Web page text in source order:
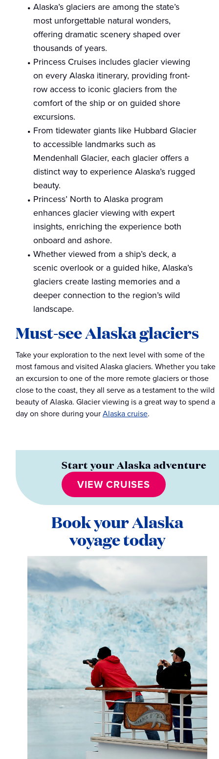
Alaska’s glaciers are among the state’s
most unforgettable natural wonders,
offering dramatic scenery shaped over
thousands of years.
Princess Cruises includes glacier viewing
on every Alaska itinerary, providing front-
row access to iconic glaciers from the
comfort of the ship or on guided shore
excursions.
From tidewater giants like Hubbard Glacier
to accessible landmarks such as
Mendenhall Glacier, each glacier offers a
distinct way to experience Alaska’s rugged
beauty.
Princess’ North to Alaska program
enhances glacier viewing with expert
insights, enriching the experience both
onboard and ashore.
Whether viewed from a ship’s deck, a
scenic overlook or a guided hike, Alaska’s
glaciers create lasting memories and a
deeper connection to the region’s wild
landscape.
Must-see Alaska glaciers
Take your exploration to the next level with some of the
most famous and visited Alaska glaciers. Whether you take
an excursion to one of the more remote glaciers or those
close to the coast, they all serve as a testament to the wild
beauty of Alaska. Glacier viewing is a great way to spend a
day on shore during yourAlaska cruise.
Start your Alaska adventure
VIEW CRUISES
Book your Alaska
voyage today